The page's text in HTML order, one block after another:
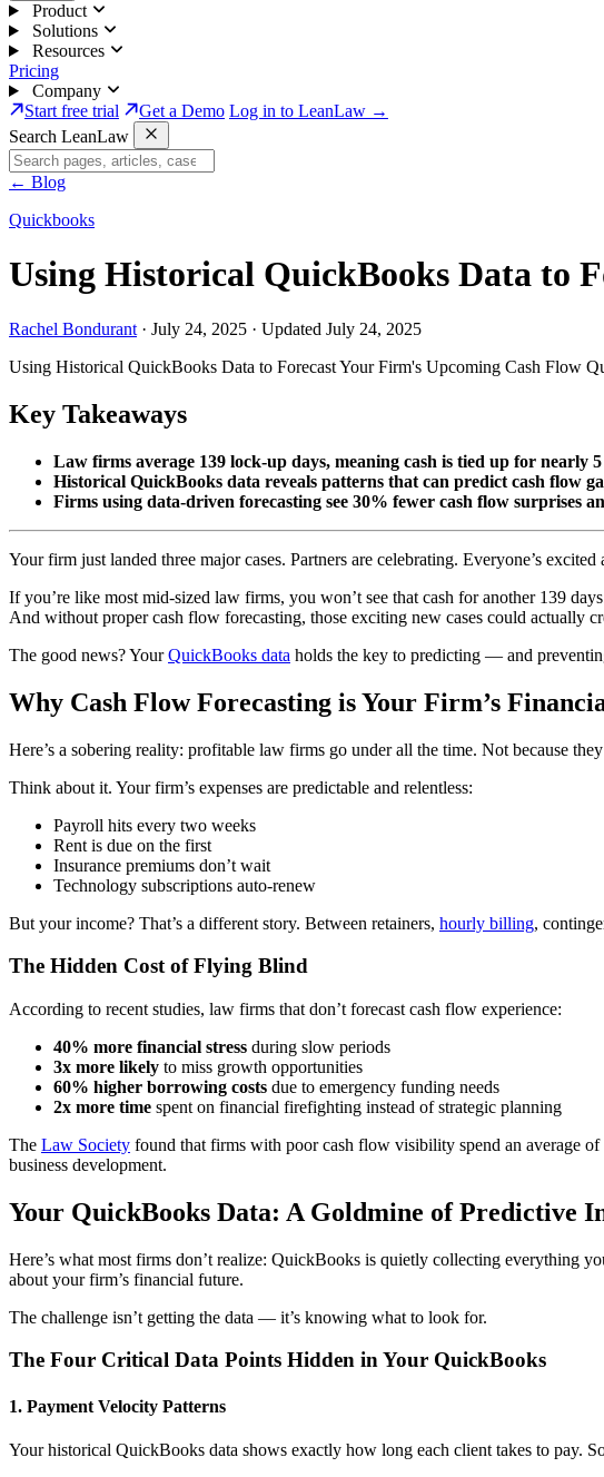
Product
Solutions
Resources
Pricing
Company
Start free trial
Get a Demo Log in to LeanLaw →
Search LeanLaw
← Blog
Quickbooks
Using Historical QuickBooks Data to
Rachel Bondurant · July 24, 2025 · Updated July 24, 2025
Using Historical QuickBooks Data to Forecast Your Firm's Upcoming Cash Flow
Key Takeaways
Law firms average 139 lock-up days, meaning cash is tied up for nearly
Historical QuickBooks data reveals patterns that can predict cash flow
Firms using data-driven forecasting see 30% fewer cash flow surprises
Your firm just landed three major cases. Partners are celebrating. Everyone’s
If you’re like most mid-sized law firms, you won’t see that cash for another 139
And without proper cash flow forecasting, those exciting new cases could actually
The good news? YourQuickBooks data holds the key to predicting — and
Why Cash Flow Forecasting is Your Firm’s
Here’s a sobering reality: profitable law firms go under all the time. Not because
Think about it. Your firm’s expenses are predictable and relentless:
Payroll hits every two weeks
Rent is due on the first
Insurance premiums don’t wait
Technology subscriptions auto-renew
But your income? That’s a different story. Between retainers, hourly billing,
The Hidden Cost of Flying Blind
According to recent studies, law firms that don’t forecast cash flow experience:
40% more financial stress during slow periods
3x more likely to miss growth opportunities
60% higher borrowing costs due to emergency funding needs
2x more time spent on financial firefighting instead of strategic planning
The Law Society found that firms with poor cash flow visibility spend an average
business development.
Your QuickBooks Data: A Goldmine of Predictive
Here’s what most firms don’t realize: QuickBooks is quietly collecting everything
about your firm’s financial future.
The challenge isn’t getting the data — it’s knowing what to look for.
The Four Critical Data Points Hidden in Your QuickBooks
1. Payment Velocity Patterns
Your historical QuickBooks data shows exactly how long each client takes to pay.